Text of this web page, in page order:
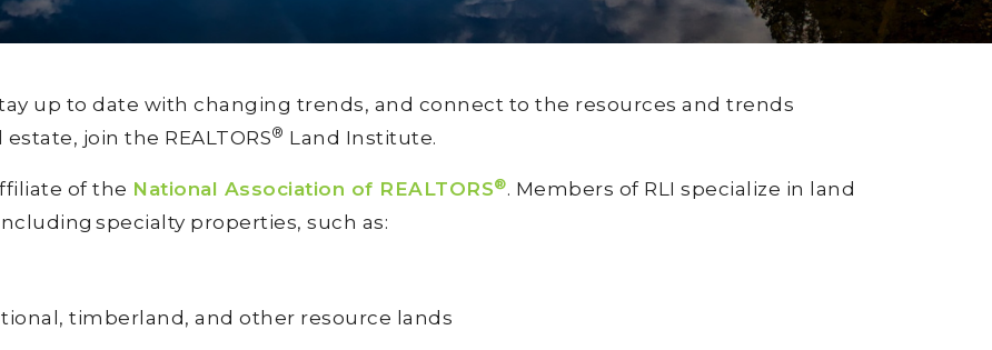
up to date with changing trends, and connect to the resources and trends
join the REALTORS® Land Institute.
of the National Association of REALTORS®. Members of RLI specialize in land
specialty properties, such as:
timberland, and other resource lands